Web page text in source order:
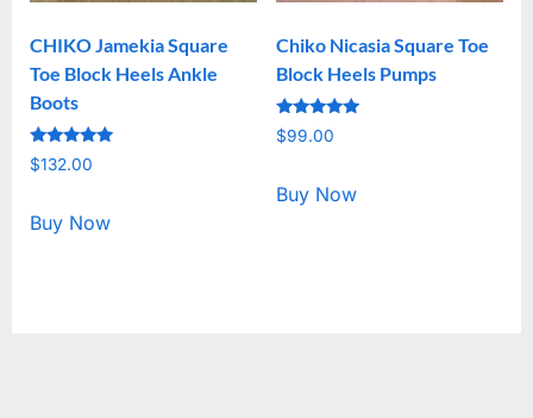
CHIKO Jamekia Square
Toe Block Heels Ankle
Boots
Rated
5.00
$132.00
Buy Now
Chiko Nicasia Square Toe
Block Heels Pumps
Rated
5.00
$99.00
Buy Now